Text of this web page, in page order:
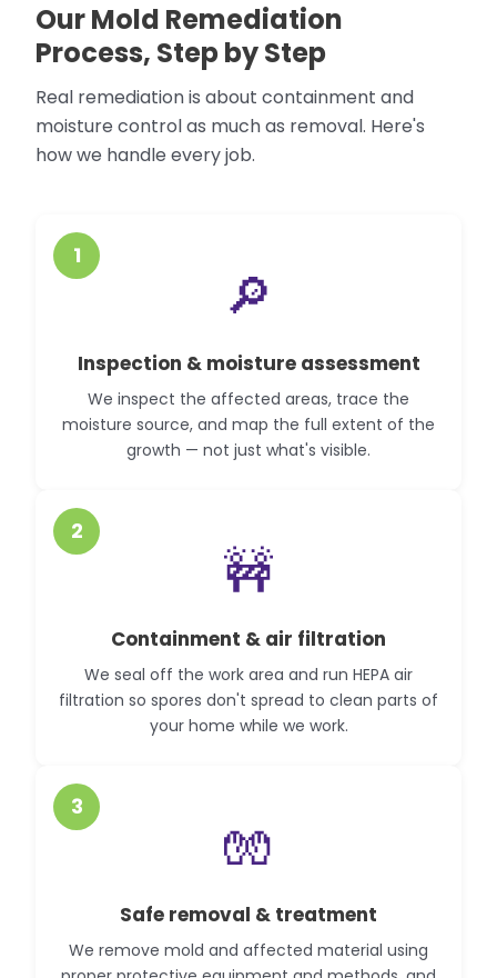
Our Mold Remediation
Process, Step by Step
Real remediation is about containment and
moisture control as much as removal. Here's
how we handle every job.
1
🔎
Inspection & moisture assessment
We inspect the affected areas, trace the
moisture source, and map the full extent of the
growth — not just what's visible.
2
🚧
Containment & air filtration
We seal off the work area and run HEPA air
filtration so spores don't spread to clean parts of
your home while we work.
3
🧤
Safe removal & treatment
We remove mold and affected material using